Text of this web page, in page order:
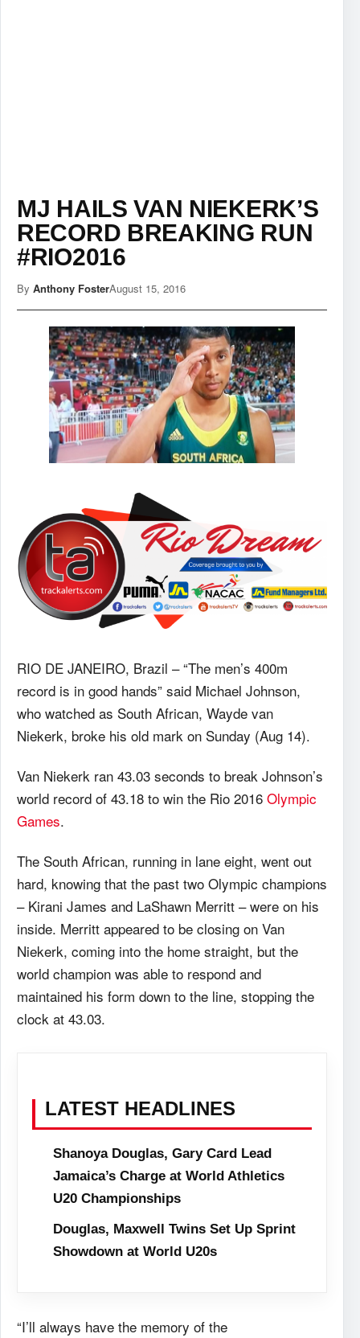
MJ HAILS VAN NIEKERK’S
RECORD BREAKING RUN
#RIO2016
By Anthony FosterAugust 15, 2016
RIO DE JANEIRO, Brazil – “The men’s 400m
record is in good hands” said Michael Johnson,
who watched as South African, Wayde van
Niekerk, broke his old mark on Sunday (Aug 14).
Van Niekerk ran 43.03 seconds to break Johnson’s
world record of 43.18 to win the Rio 2016 Olympic
Games.
The South African, running in lane eight, went out
hard, knowing that the past two Olympic champions
– Kirani James and LaShawn Merritt – were on his
inside. Merritt appeared to be closing on Van
Niekerk, coming into the home straight, but the
world champion was able to respond and
maintained his form down to the line, stopping the
clock at 43.03.
LATEST HEADLINES
Shanoya Douglas, Gary Card Lead
Jamaica’s Charge at World Athletics
U20 Championships
Douglas, Maxwell Twins Set Up Sprint
Showdown at World U20s
“I’ll always have the memory of the